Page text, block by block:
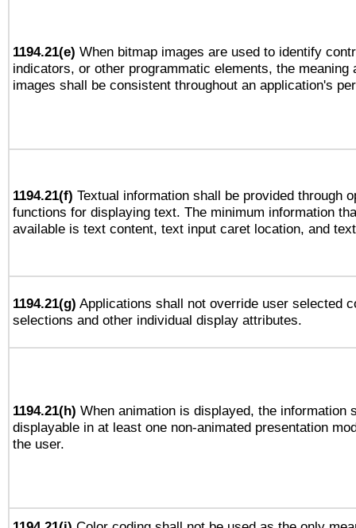
1194.21(e) When bitmap images are used to identify
indicators, or other programmatic elements, the meaning
images shall be consistent throughout an application's
1194.21(f) Textual information shall be provided through
functions for displaying text. The minimum information
available is text content, text input caret location, and
1194.21(g) Applications shall not override user selected
selections and other individual display attributes.
1194.21(h) When animation is displayed, the information
displayable in at least one non-animated presentation
the user.